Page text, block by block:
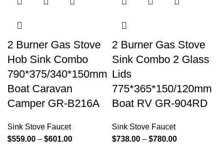
2 Burner Gas Stove
Hob Sink Combo
790*375/340*150mm
Boat Caravan
Camper GR-B216A
Sink Stove Faucet
$559.00 – $601.00
2 Burner Gas Stove
Sink Combo 2 Glass
Lids
775*365*150/120mm
Boat RV GR-904RD
Sink Stove Faucet
$738.00 – $780.00